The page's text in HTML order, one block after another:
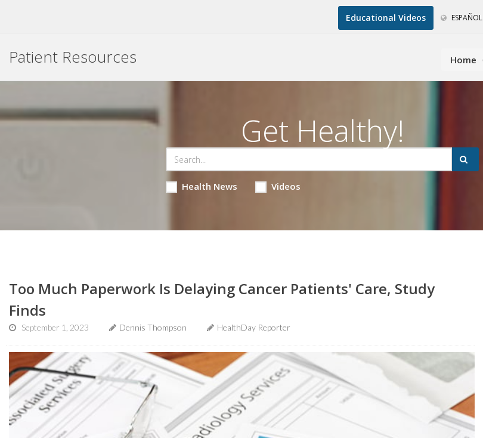
Educational Videos ESPAÑOL
Patient Resources Home
Get Healthy!
Health News Videos
Too Much Paperwork Is Delaying Cancer Patients' Care, Study
Finds
September 1, 2023 Dennis Thompson HealthDay Reporter